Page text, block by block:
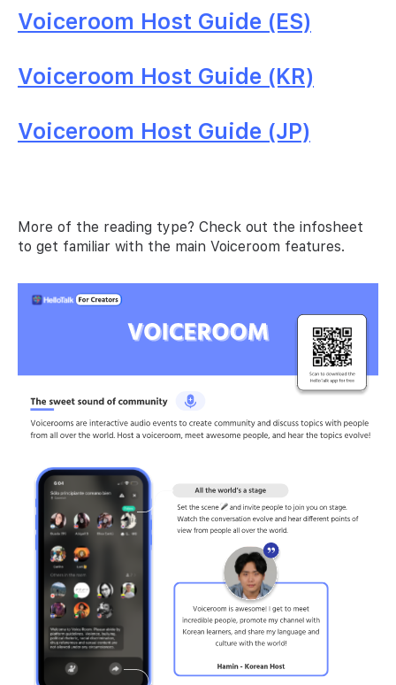
Voiceroom Host Guide (ES)
Voiceroom Host Guide (KR)
Voiceroom Host Guide (JP)
More of the reading type? Check out the infosheet
to get familiar with the main Voiceroom features.